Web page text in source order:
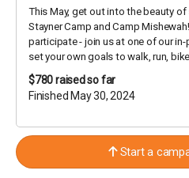
This May, get out into the beauty
Stayner Camp and Camp
participate - join us at one of our
set your own goals to walk, run,
$780raised so far
Finished May 30, 2024
Start a